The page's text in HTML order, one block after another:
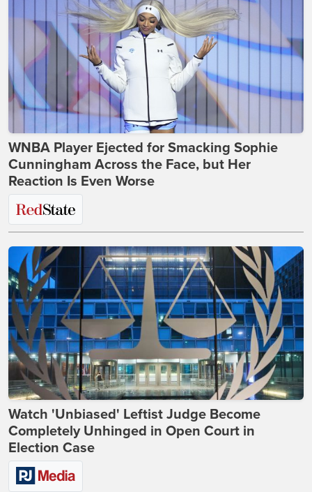
WNBA Player Ejected for Smacking Sophie
Cunningham Across the Face, but Her
Reaction Is Even Worse
Watch 'Unbiased' Leftist Judge Become
Completely Unhinged in Open Court in
Election Case